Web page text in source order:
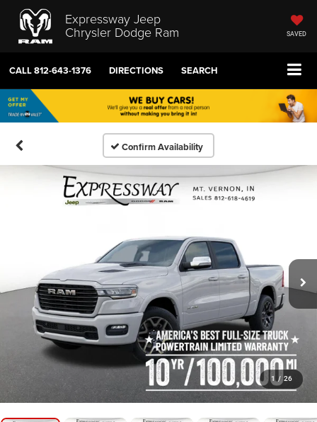
Expressway Jeep
Chrysler Dodge Ram SAVED
CALL812-643-1376 DIRECTIONS SEARCH
Confirm Availability
1 / 26